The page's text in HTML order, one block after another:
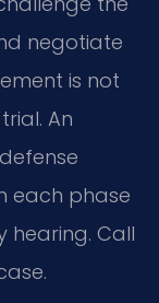
negotiate
is not
An
each phase
hearing. Call